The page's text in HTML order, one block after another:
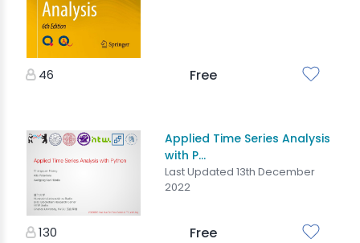
46 Free
Applied Time Series Analysis
with P...
Last Updated 13th December
2022
130 Free